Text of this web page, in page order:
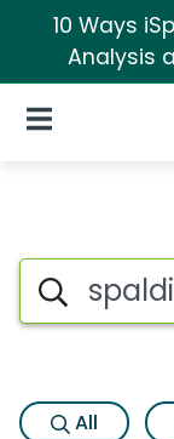
10 Ways
Analysis
Open Navigation
Search iSpot
All